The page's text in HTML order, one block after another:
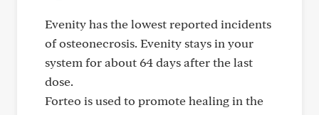
Evenity has the lowest reported incidents
of osteonecrosis. Evenity stays in your
system for about 64 days after the last
dose.
Forteo is used to promote healing in the